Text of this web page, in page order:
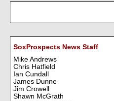
SoxProspects News Staff
Mike Andrews
Chris Hatfield
Ian Cundall
James Dunne
Jim Crowell
Shawn McGrath